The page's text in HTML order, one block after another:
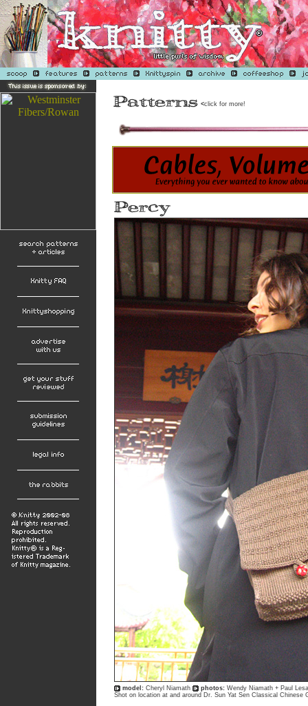
<click for more!
model: Cheryl Niamath photos: Wendy Niamath + Paul
Shot on location at and around Dr. Sun Yat Sen Classical Chinese